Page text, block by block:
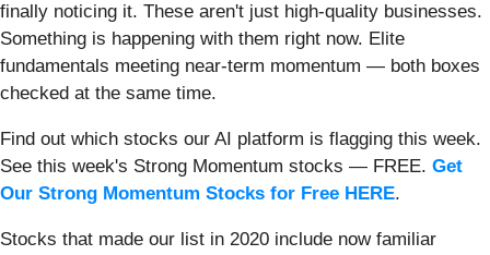
finally noticing it. These aren't just high-quality businesses.
Something is happening with them right now. Elite
fundamentals meeting near-term momentum — both boxes
checked at the same time.
Find out which stocks our AI platform is flagging this week.
See this week's Strong Momentum stocks — FREE. Get
Our Strong Momentum Stocks for Free HERE.
Stocks that made our list in 2020 include now familiar